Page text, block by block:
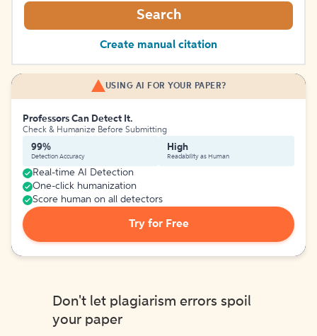
Search
Create manual citation
USING AI FOR YOUR PAPER?
Professors Can Detect It.
Check & Humanize Before Submitting
99%
Detection Accuracy
High
Readability as Human
Real-time AI Detection
One-click humanization
Score human on all detectors
Try for Free
Don't let plagiarism errors spoil
your paper